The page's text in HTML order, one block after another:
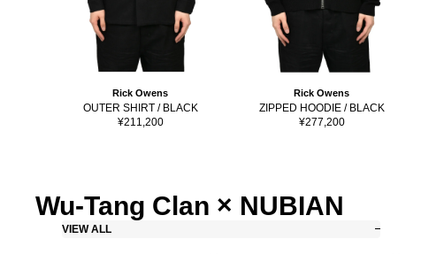
Rick Owens
OUTER SHIRT / BLACK
Sale
¥211,200
Rick Owens
ZIPPED HOODIE / BLACK
Sale
¥277,200
Wu-Tang Clan × NUBIAN
VIEW ALL